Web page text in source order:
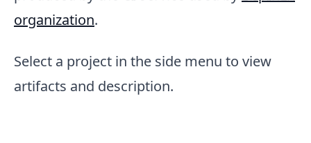
organization.
Select a project in the side menu to view
artifacts and description.